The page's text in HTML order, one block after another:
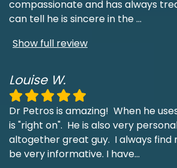
compassionate and has always
can tell he is sincere in the...
Show full review
Louise W.
Dr Petros is amazing! When he
is "right on". He is also very
altogether great guy. I always find
be very informative. I have...